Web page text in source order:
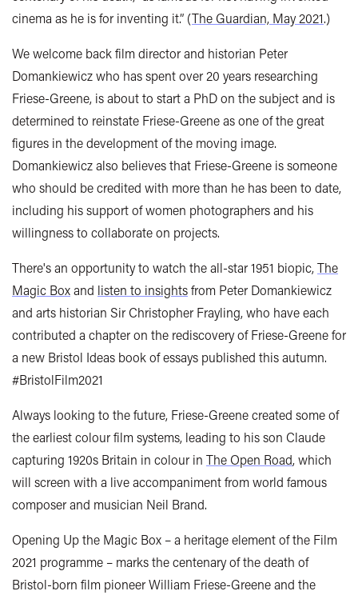
cinema as he is for inventing it.” (The Guardian, May 2021.)
We welcome back film director and historian Peter
Domankiewicz who has spent over 20 years researching
Friese-Greene, is about to start a PhD on the subject and is
determined to reinstate Friese-Greene as one of the great
figures in the development of the moving image.
Domankiewicz also believes that Friese-Greene is someone
who should be credited with more than he has been to date,
including his support of women photographers and his
willingness to collaborate on projects.
There's an opportunity to watch the all-star 1951 biopic,The
Magic Boxand listen to insightsfrom Peter Domankiewicz
and arts historian Sir Christopher Frayling, who have each
contributed a chapter on the rediscovery of Friese-Greene for
a new Bristol Ideas book of essays published this autumn.
#BristolFilm2021
Always looking to the future, Friese-Greene created some of
the earliest colour film systems, leading to his son Claude
capturing 1920s Britain in colour in The Open Road, which
will screen with a live accompaniment from world famous
composer and musician Neil Brand.
Opening Up the Magic Box – a heritage element of the Film
2021 programme – marks the centenary of the death of
Bristol-born film pioneer William Friese-Greene and the